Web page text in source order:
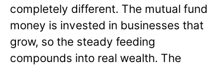
completely different. The mutual fund
money is invested in businesses that
grow, so the steady feeding
compounds into real wealth. The